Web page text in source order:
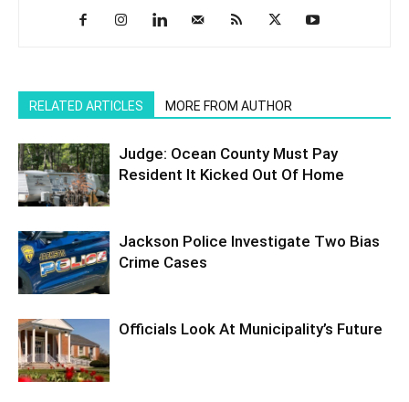
RELATED ARTICLES MORE FROM AUTHOR
Judge: Ocean County Must Pay
Resident It Kicked Out Of Home
Jackson Police Investigate Two Bias
Crime Cases
Officials Look At Municipality’s Future